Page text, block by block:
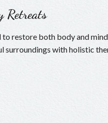
Retreats
restore both body and
surroundings with holistic